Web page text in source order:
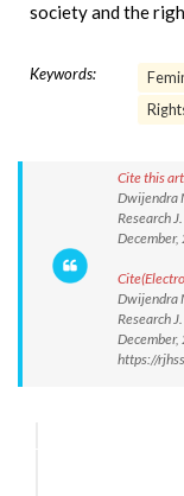
society and the
Keywords:
Cite this
Dwijendra
Research
Dwijendra
Research
https://